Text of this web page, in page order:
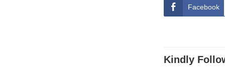
Facebook
Kindly